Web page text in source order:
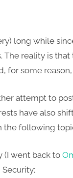
long while
The reality is
for some
attempt to
have also
the following
(I went back to
Security;